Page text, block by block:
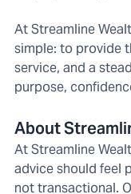
At Streamline
simple: to provide
service, and a
purpose,
About
At Streamline
advice should feel
not transactional.